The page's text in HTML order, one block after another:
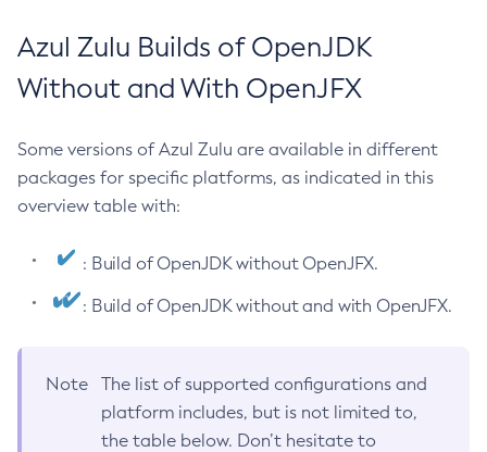
Azul Zulu Builds of OpenJDK
Without and With OpenJFX
Some versions of Azul Zulu are available in different
packages for specific platforms, as indicated in this
overview table with:
: Build of OpenJDK without OpenJFX.
: Build of OpenJDK without and with OpenJFX.
Note
The list of supported configurations and
platform includes, but is not limited to,
the table below. Don’t hesitate to